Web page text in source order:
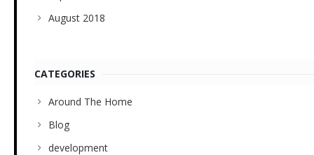
August 2018
CATEGORIES
Around The Home
Blog
development